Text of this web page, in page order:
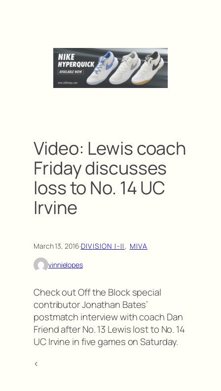
Video: Lewis coach
Friday discusses
loss to No. 14 UC
Irvine
March 13, 2016·DIVISION I-II, MIVA
vinnielopes
Check out Off the Block special
contributor Jonathan Bates’
postmatch interview with coach Dan
Friend after No. 13 Lewis lost to No. 14
UC Irvine in five games on Saturday.
<